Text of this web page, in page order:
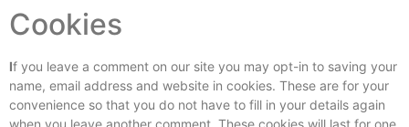
Cookies
If you leave a comment on our site you may opt-in to saving your
name, email address and website in cookies. These are for your
convenience so that you do not have to fill in your details again
when you leave another comment. These cookies will last for one